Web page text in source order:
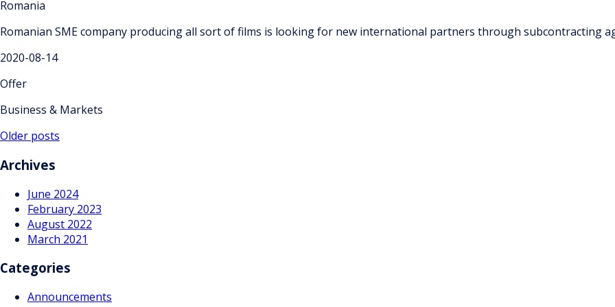
Romania
Romanian SME company producing all sort of films is looking for new international partners through subcontracting
2020-08-14
Offer
Business & Markets
Posts
navigation
Older posts
Archives
June 2024
February 2023
August 2022
March 2021
Categories
Announcements